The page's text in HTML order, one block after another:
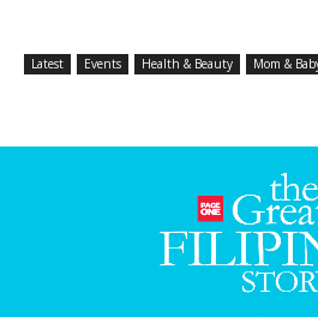
Latest Events Health & Beauty Mom &